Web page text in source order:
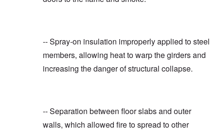
-- Spray-on insulation improperly applied to steel
members, allowing heat to warp the girders and
increasing the danger of structural collapse.
-- Separation between floor slabs and outer
walls, which allowed fire to spread to other